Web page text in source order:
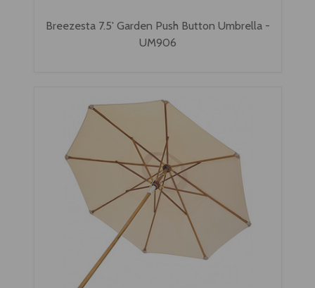
Breezesta 7.5' Garden Push Button Umbrella -
UM906